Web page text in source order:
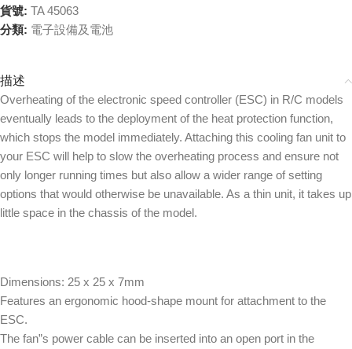
貨號: TA 45063
分類: 電子設備及電池
描述
Overheating of the electronic speed controller (ESC) in R/C models
eventually leads to the deployment of the heat protection function,
which stops the model immediately. Attaching this cooling fan unit to
your ESC will help to slow the overheating process and ensure not
only longer running times but also allow a wider range of setting
options that would otherwise be unavailable. As a thin unit, it takes up
little space in the chassis of the model.
Dimensions: 25 x 25 x 7mm
Features an ergonomic hood-shape mount for attachment to the
ESC.
The fan”s power cable can be inserted into an open port in the